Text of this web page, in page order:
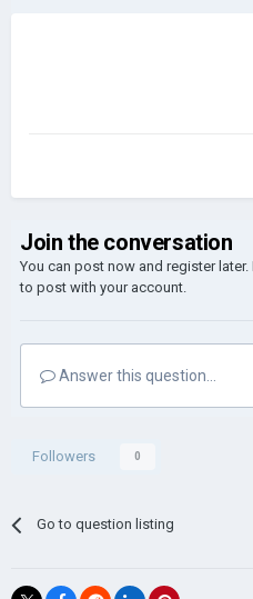
Join the conversation
You can post now and register later.
to post with your account.
Answer this question...
Followers 0
Go to question listing